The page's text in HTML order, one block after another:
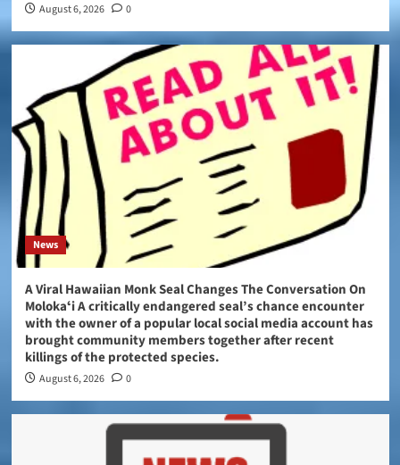
August 6, 2026 0
News
A Viral Hawaiian Monk Seal Changes The Conversation On
Molokaʻi A critically endangered seal’s chance encounter
with the owner of a popular local social media account has
brought community members together after recent
killings of the protected species.
August 6, 2026 0